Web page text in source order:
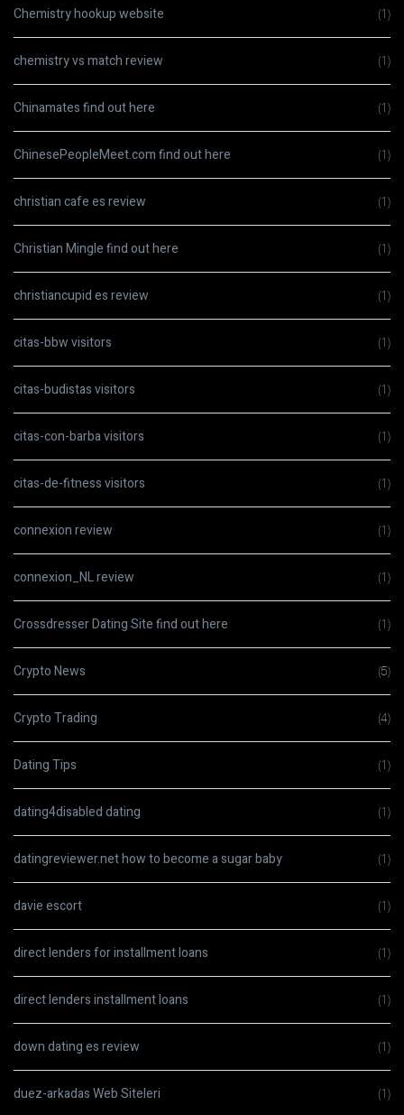
Chemistry hookup website (1)
chemistry vs match review (1)
Chinamates find out here (1)
ChinesePeopleMeet.com find out here (1)
christian cafe es review (1)
Christian Mingle find out here (1)
christiancupid es review (1)
citas-bbw visitors (1)
citas-budistas visitors (1)
citas-con-barba visitors (1)
citas-de-fitness visitors (1)
connexion review (1)
connexion_NL review (1)
Crossdresser Dating Site find out here (1)
Crypto News (5)
Crypto Trading (4)
Dating Tips (1)
dating4disabled dating (1)
datingreviewer.net how to become a sugar baby (1)
davie escort (1)
direct lenders for installment loans (1)
direct lenders installment loans (1)
down dating es review (1)
duez-arkadas Web Siteleri (1)